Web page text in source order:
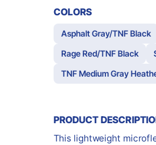
COLORS
Asphalt Gray/TNF Black
Rage Red/TNF Black
TNF Medium Gray
PRODUCT
This lightweight